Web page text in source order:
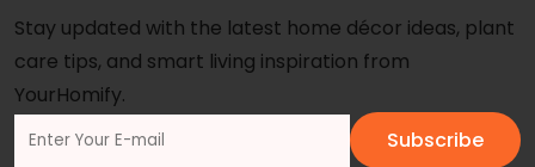
Stay updated with the latest home décor ideas, plant
care tips, and smart living inspiration from
YourHomify.
Subscribe